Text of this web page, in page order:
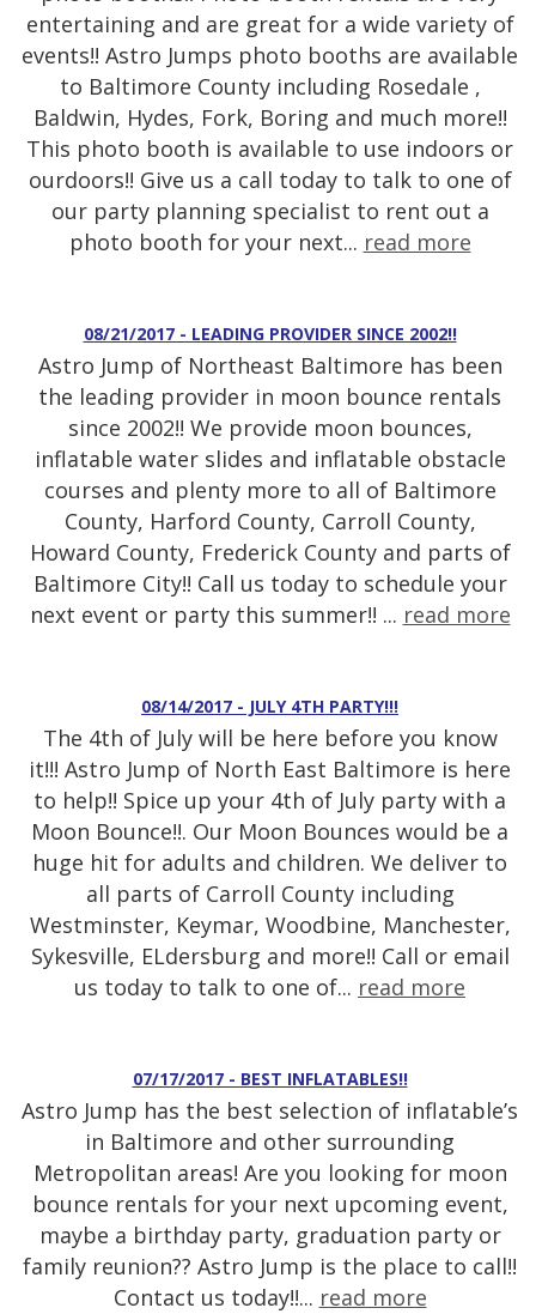
entertaining and are great for a wide variety of
events!! Astro Jumps photo booths are available
to Baltimore County including Rosedale ,
Baldwin, Hydes, Fork, Boring and much more!!
This photo booth is available to use indoors or
ourdoors!! Give us a call today to talk to one of
our party planning specialist to rent out a
photo booth for your next... read more
08/21/2017 - LEADING PROVIDER SINCE 2002!!
Astro Jump of Northeast Baltimore has been
the leading provider in moon bounce rentals
since 2002!! We provide moon bounces,
inflatable water slides and inflatable obstacle
courses and plenty more to all of Baltimore
County, Harford County, Carroll County,
Howard County, Frederick County and parts of
Baltimore City!! Call us today to schedule your
next event or party this summer!! ... read more
08/14/2017 - JULY 4TH PARTY!!!
The 4th of July will be here before you know
it!!! Astro Jump of North East Baltimore is here
to help!! Spice up your 4th of July party with a
Moon Bounce!!. Our Moon Bounces would be a
huge hit for adults and children. We deliver to
all parts of Carroll County including
Westminster, Keymar, Woodbine, Manchester,
Sykesville, ELdersburg and more!! Call or email
us today to talk to one of... read more
07/17/2017 - BEST INFLATABLES!!
Astro Jump has the best selection of inflatable’s
in Baltimore and other surrounding
Metropolitan areas! Are you looking for moon
bounce rentals for your next upcoming event,
maybe a birthday party, graduation party or
family reunion?? Astro Jump is the place to call!!
Contact us today!!... read more